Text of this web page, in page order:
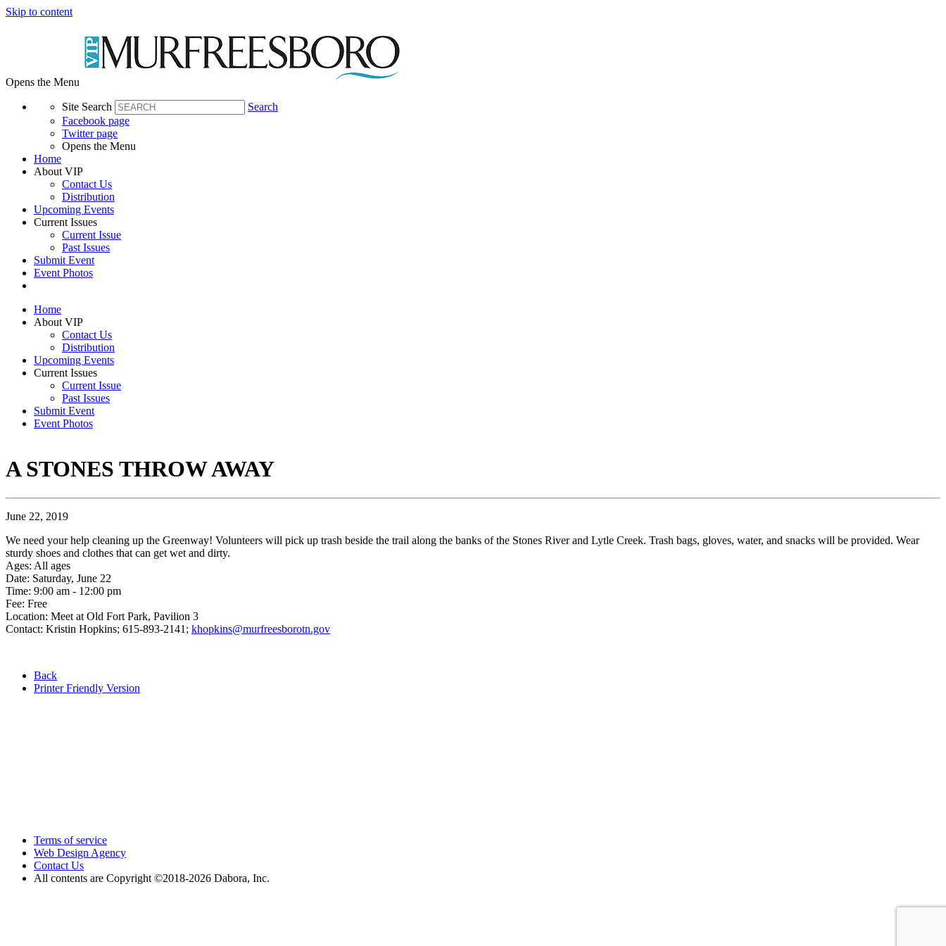
Skip to content
Opens the Menu
Site Search
Search
Facebook page
Twitter page
Opens the Menu
Home
About VIP
Contact Us
Distribution
Upcoming Events
Current Issues
Current Issue
Past Issues
Submit Event
Event Photos
Home
About VIP
Contact Us
Distribution
Upcoming Events
Current Issues
Current Issue
Past Issues
Submit Event
Event Photos
A STONES THROW AWAY
June 22, 2019
We need your help cleaning up the Greenway! Volunteers will pick up trash beside the trail along the banks of the Stones River and Lytle Creek. Trash bags, gloves, water, and snacks will be provided. Wear
sturdy shoes and clothes that can get wet and dirty.
Ages: All ages
Date: Saturday, June 22
Time: 9:00 am - 12:00 pm
Fee: Free
Location: Meet at Old Fort Park, Pavilion 3
Contact: Kristin Hopkins; 615-893-2141; khopkins@murfreesborotn.gov
Back
Printer Friendly Version
Terms of service
Web Design Agency
Contact Us
All contents are Copyright ©2018-2026 Dabora, Inc.